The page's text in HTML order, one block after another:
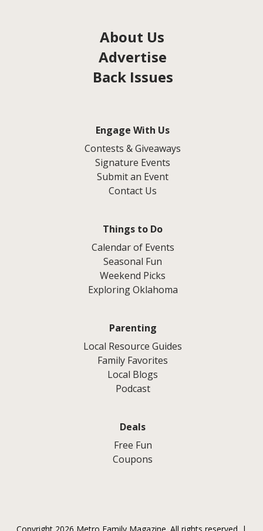
About Us
Advertise
Back Issues
Engage With Us
Contests & Giveaways
Signature Events
Submit an Event
Contact Us
Things to Do
Calendar of Events
Seasonal Fun
Weekend Picks
Exploring Oklahoma
Parenting
Local Resource Guides
Family Favorites
Local Blogs
Podcast
Deals
Free Fun
Coupons